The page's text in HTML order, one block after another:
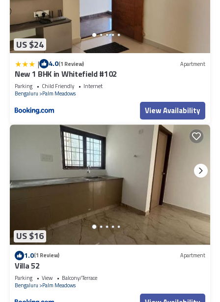
US $24
| 4.0(1 Review) Apartment
New 1 BHK in Whitefield #102
Parking Child Friendly
Internet
Bengaluru
Palm Meadows
View Availability
US $16
1.0(1 Review) Apartment
Villa 52
Parking View
Balcony/Terrace
Bengaluru
Palm Meadows